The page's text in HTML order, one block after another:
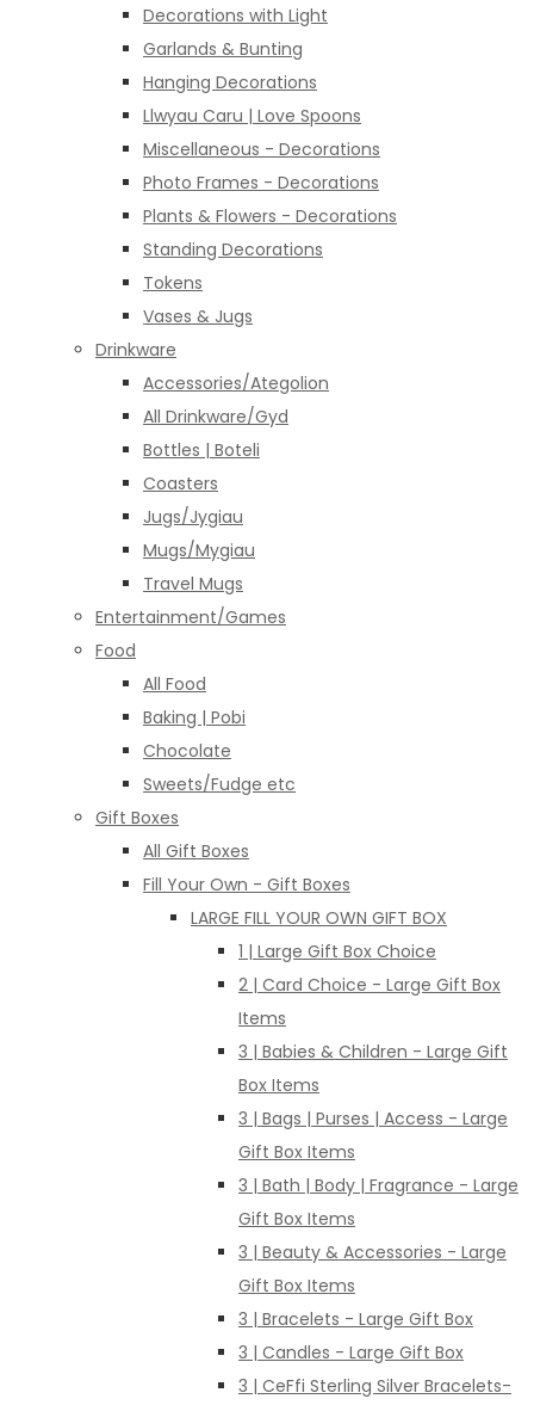
Decorations with Light
Garlands & Bunting
Hanging Decorations
Llwyau Caru | Love Spoons
Miscellaneous - Decorations
Photo Frames - Decorations
Plants & Flowers - Decorations
Standing Decorations
Tokens
Vases & Jugs
Drinkware
Accessories/Ategolion
All Drinkware/Gyd
Bottles | Boteli
Coasters
Jugs/Jygiau
Mugs/Mygiau
Travel Mugs
Entertainment/Games
Food
All Food
Baking | Pobi
Chocolate
Sweets/Fudge etc
Gift Boxes
All Gift Boxes
Fill Your Own - Gift Boxes
LARGE FILL YOUR OWN GIFT BOX
1 | Large Gift Box Choice
2 | Card Choice - Large Gift Box
Items
3 | Babies & Children - Large Gift
Box Items
3 | Bags | Purses | Access - Large
Gift Box Items
3 | Bath | Body | Fragrance - Large
Gift Box Items
3 | Beauty & Accessories - Large
Gift Box Items
3 | Bracelets - Large Gift Box
3 | Candles - Large Gift Box
3 | CeFfi Sterling Silver Bracelets-